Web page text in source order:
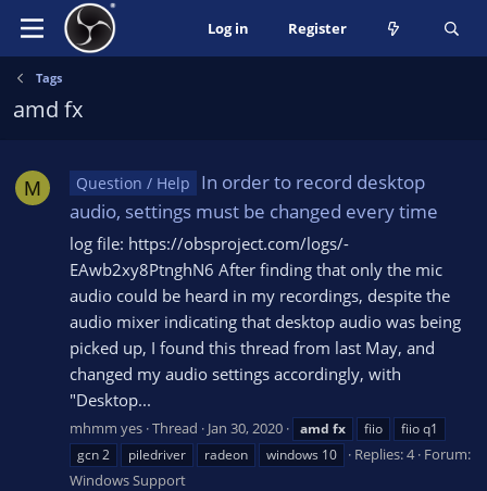
Log in Register
Tags
amd fx
M Question / Help
In order to record desktop
audio, settings must be changed every time
log file: https://obsproject.com/logs/-
EAwb2xy8PtnghN6 After finding that only the mic
audio could be heard in my recordings, despite the
audio mixer indicating that desktop audio was being
picked up, I found this thread from last May, and
changed my audio settings accordingly, with
"Desktop...
mhmm yes Thread Jan 30, 2020 amd fx fiio
fiio q1
gcn 2
piledriver radeon windows 10 Replies: 4 Forum:
Windows Support